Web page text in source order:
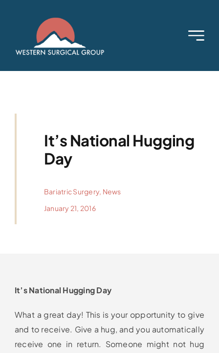
It’s National Hugging
Day
Bariatric Surgery, News
January 21, 2016
It’s National Hugging Day
What a great day! This is your opportunity to give
and to receive. Give a hug, and you automatically
receive one in return. Someone might not hug